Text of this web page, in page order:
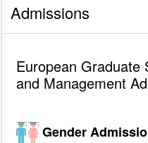
Admissions
European Graduate
and Management
Gender